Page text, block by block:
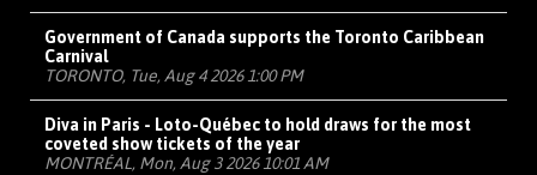
Government of Canada supports the Toronto Caribbean
Carnival
TORONTO, Tue, Aug 4 2026 1:00 PM
Diva in Paris - Loto-Québec to hold draws for the most
coveted show tickets of the year
MONTRÉAL, Mon, Aug 3 2026 10:01 AM